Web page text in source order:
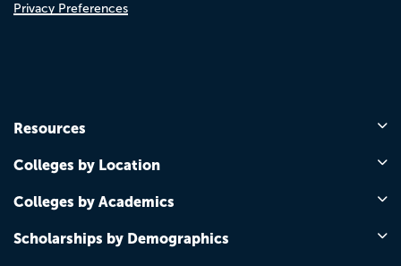
Privacy Preferences
Resources
Colleges by Location
Colleges by Academics
Scholarships by Demographics